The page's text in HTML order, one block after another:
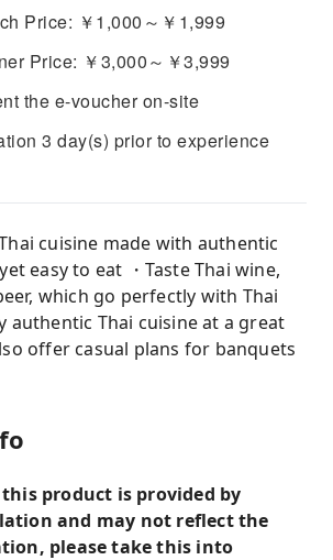
Price: ￥1,000～￥1,999
Price: ￥3,000～￥3,999
the e-voucher on-site
3 day(s) prior to experience
cuisine made with authentic
easy to eat ・Taste Thai wine,
which go perfectly with Thai
authentic Thai cuisine at a great
offer casual plans for banquets
product is provided by
and may not reflect the
please take this into